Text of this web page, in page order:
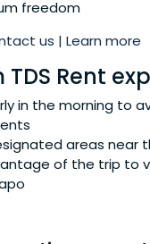
freedom
us | Learn more
TDS Rent
in the morning to
areas near
of the trip to